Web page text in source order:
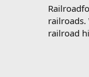
r
e
a
railroad